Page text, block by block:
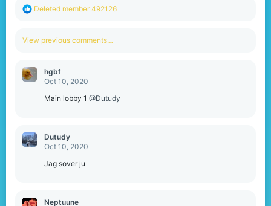
R
c
o
n
Deleted member 492126
View previous comments…
hgbf
Oct 10, 2020
Main lobby 1 @Dutudy
Dutudy
Oct 10, 2020
Jag sover ju
Neptuune